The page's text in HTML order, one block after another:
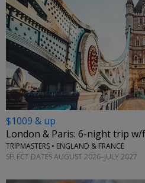
$1009 & up
London & Paris: 6-night trip
TRIPMASTERS • ENGLAND & FRANCE
SELECT DATES AUGUST 2026–JULY 2027